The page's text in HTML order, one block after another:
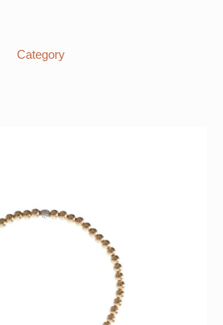
Category